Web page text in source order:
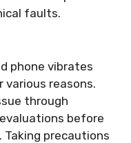
faults.
phone vibrates
reasons.
through
before
Taking precautions